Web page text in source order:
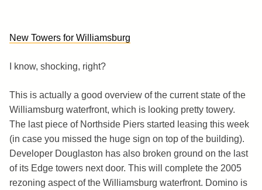
New Towers for Williamsburg
I know, shocking, right?
This is actually a good overview of the current state of the
Williamsburg waterfront, which is looking pretty towery.
The last piece of Northside Piers started leasing this week
(in case you missed the huge sign on top of the building).
Developer Douglaston has also broken ground on the last
of its Edge towers next door. This will complete the 2005
rezoning aspect of the Williamsburg waterfront. Domino is